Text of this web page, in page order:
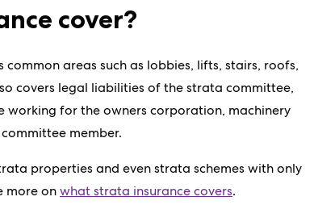
cover?
common areas such as lobbies, lifts, stairs, roofs,
covers legal liabilities of the strata committee,
working for the owners corporation, machinery
member.
properties and even strata schemes with only
more onwhat strata insurance covers.